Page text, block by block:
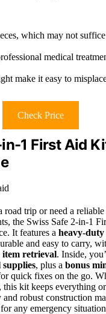
which may not
medical
make it easy to
Check Price
1 First Aid
road trip or need a
the Swiss Safe 2-in-1
It features a heavy-
and easy to carry,
retrieval. Inside,
supplies, plus a bonus
quick fixes on the go.
kit keeps everything
robust construction
any emergency